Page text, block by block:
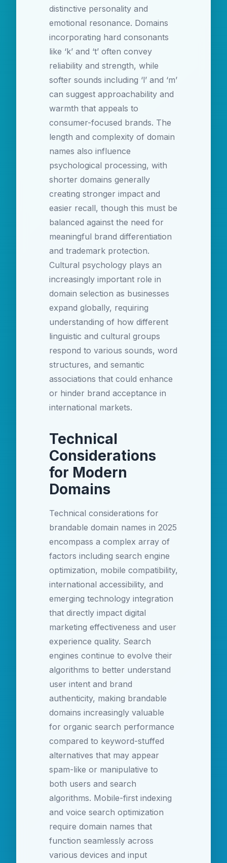
distinctive personality and
emotional resonance. Domains
incorporating hard consonants
like ‘k’ and ‘t’ often convey
reliability and strength, while
softer sounds including ‘l’ and ‘m’
can suggest approachability and
warmth that appeals to
consumer-focused brands. The
length and complexity of domain
names also influence
psychological processing, with
shorter domains generally
creating stronger impact and
easier recall, though this must be
balanced against the need for
meaningful brand differentiation
and trademark protection.
Cultural psychology plays an
increasingly important role in
domain selection as businesses
expand globally, requiring
understanding of how different
linguistic and cultural groups
respond to various sounds, word
structures, and semantic
associations that could enhance
or hinder brand acceptance in
international markets.
Technical
Considerations
for Modern
Domains
Technical considerations for
brandable domain names in 2025
encompass a complex array of
factors including search engine
optimization, mobile compatibility,
international accessibility, and
emerging technology integration
that directly impact digital
marketing effectiveness and user
experience quality. Search
engines continue to evolve their
algorithms to better understand
user intent and brand
authenticity, making brandable
domains increasingly valuable
for organic search performance
compared to keyword-stuffed
alternatives that may appear
spam-like or manipulative to
both users and search
algorithms. Mobile-first indexing
and voice search optimization
require domain names that
function seamlessly across
various devices and input